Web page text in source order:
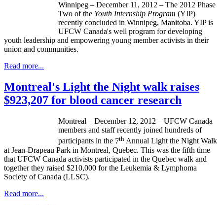
Winnipeg – December 11, 2012 – The 2012 Phase
Two of the Youth Internship Program (YIP)
recently concluded in Winnipeg, Manitoba. YIP is
UFCW Canada's well program for developing
youth leadership and empowering young member activists in their
union and communities.
Read more...
Montreal's Light the Night walk raises
$923,207 for blood cancer research
Montreal – December 12, 2012 – UFCW Canada
members and staff recently joined hundreds of
participants in the 7th Annual Light the Night Walk
at Jean-Drapeau Park in Montreal, Quebec. This was the fifth time
that UFCW Canada activists participated in the Quebec walk and
together they raised $210,000 for the Leukemia & Lymphoma
Society of Canada (LLSC).
Read more...